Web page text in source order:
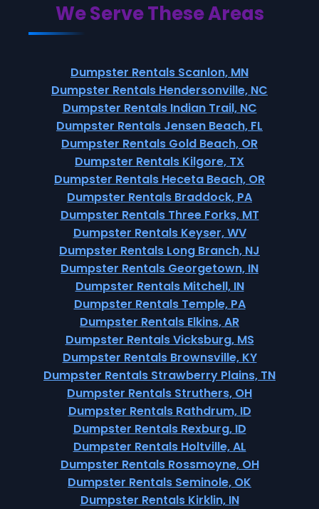
We Serve These Areas
Dumpster Rentals Scanlon, MN
Dumpster Rentals Hendersonville, NC
Dumpster Rentals Indian Trail, NC
Dumpster Rentals Jensen Beach, FL
Dumpster Rentals Gold Beach, OR
Dumpster Rentals Kilgore, TX
Dumpster Rentals Heceta Beach, OR
Dumpster Rentals Braddock, PA
Dumpster Rentals Three Forks, MT
Dumpster Rentals Keyser, WV
Dumpster Rentals Long Branch, NJ
Dumpster Rentals Georgetown, IN
Dumpster Rentals Mitchell, IN
Dumpster Rentals Temple, PA
Dumpster Rentals Elkins, AR
Dumpster Rentals Vicksburg, MS
Dumpster Rentals Brownsville, KY
Dumpster Rentals Strawberry Plains, TN
Dumpster Rentals Struthers, OH
Dumpster Rentals Rathdrum, ID
Dumpster Rentals Rexburg, ID
Dumpster Rentals Holtville, AL
Dumpster Rentals Rossmoyne, OH
Dumpster Rentals Seminole, OK
Dumpster Rentals Kirklin, IN